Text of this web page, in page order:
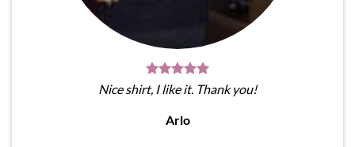
Nice shirt, I like it. Thank you!
Arlo